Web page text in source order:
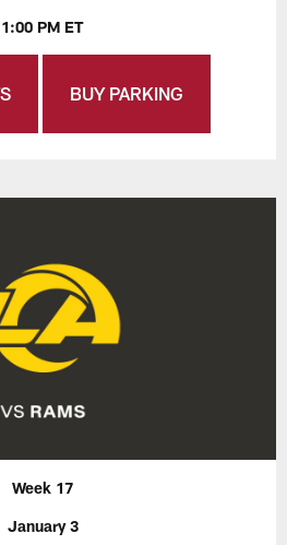
1:00 PM ET
BUY PARKING
Week 17
January 3